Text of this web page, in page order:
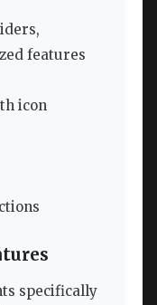
features
icon
specifically